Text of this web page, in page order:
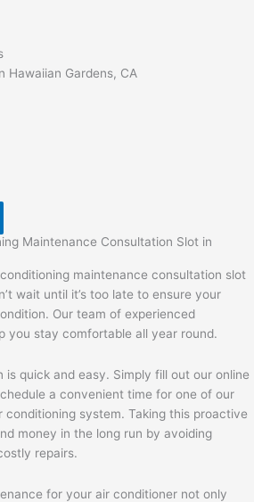
Hawaiian Gardens, CA
Maintenance Consultation Slot in
maintenance consultation slot
wait until it’s too late to ensure your
Our team of experienced
you stay comfortable all year round.
is quick and easy. Simply fill out our online
a convenient time for one of our
conditioning system. Taking this proactive
money in the long run by avoiding
repairs.
for your air conditioner not only